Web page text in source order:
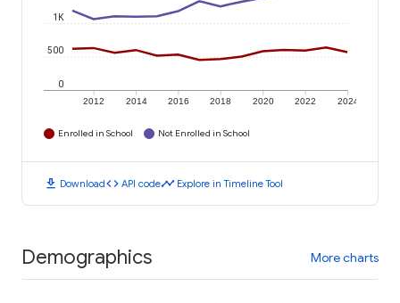
2012 2014 2016 2018 2020 2022 2024
0
500
1K
Enrolled in School Not Enrolled in School
download Downloadcode API codetimeline Explore in Timeline Tool
Demographics More charts